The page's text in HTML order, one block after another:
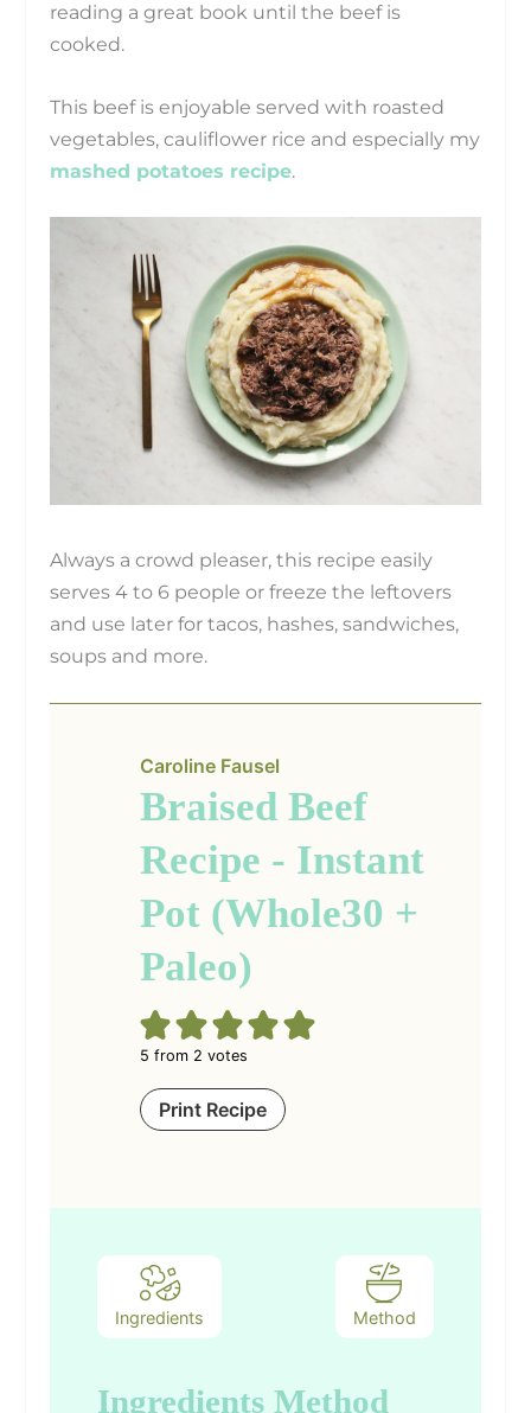
reading a great book until the beef is
cooked.
This beef is enjoyable served with roasted
vegetables, cauliflower rice and especially my
mashed potatoes recipe.
Always a crowd pleaser, this recipe easily
serves 4 to 6 people or freeze the leftovers
and use later for tacos, hashes, sandwiches,
soups and more.
Caroline Fausel
Braised Beef
Recipe - Instant
Pot (Whole30 +
Paleo)
5 from 2 votes
Print Recipe
Ingredients Method
Ingredients Method